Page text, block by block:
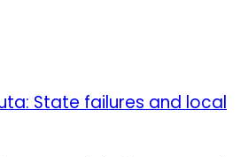
State failures and local